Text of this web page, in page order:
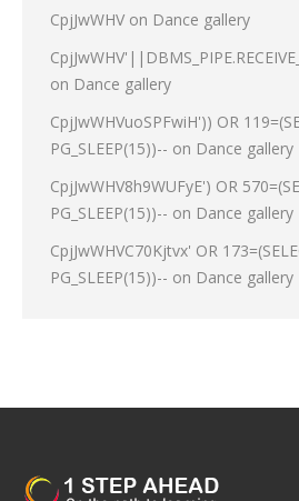
CpjJwWHV on Dance gallery
on Dance gallery
CpjJwWHVuoSPFwiH')) OR
PG_SLEEP(15))-- on Dance gallery
CpjJwWHV8h9WUFyE') OR
PG_SLEEP(15))-- on Dance gallery
CpjJwWHVC70Kjtvx' OR
PG_SLEEP(15))-- on Dance gallery